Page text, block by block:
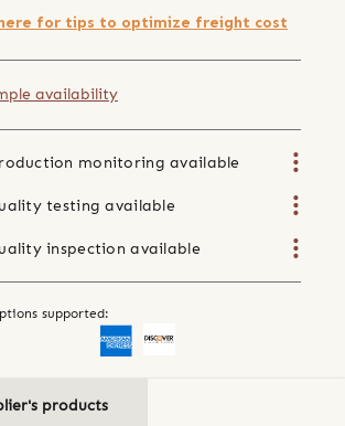
for tips to optimize freight cost
availability
monitoring available
testing available
inspection available
supported:
products